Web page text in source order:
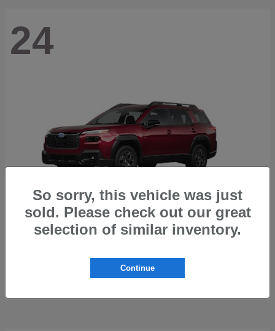
24
So sorry, this vehicle was just
sold. Please check out our great
selection of similar inventory.
Continue